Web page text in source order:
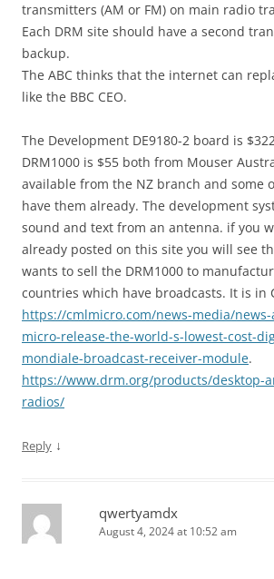
transmitters (AM or FM) on main radio
Each DRM site should have a second
backup.
The ABC thinks that the internet can
like the BBC CEO.
The Development DE9180-2 board is
DRM1000 is $55 both from Mouser
available from the NZ branch and some
have them already. The development
sound and text from an antenna. if you
already posted on this site you will see
wants to sell the DRM1000 to
countries which have broadcasts. It is in
https://cmlmicro.com/news-media/
micro-release-the-world-s-lowest-cost-
mondiale-broadcast-receiver-module.
https://www.drm.org/products/desktop-
radios/
Reply ↓
qwertyamdx
August 4, 2024 at 10:52 am